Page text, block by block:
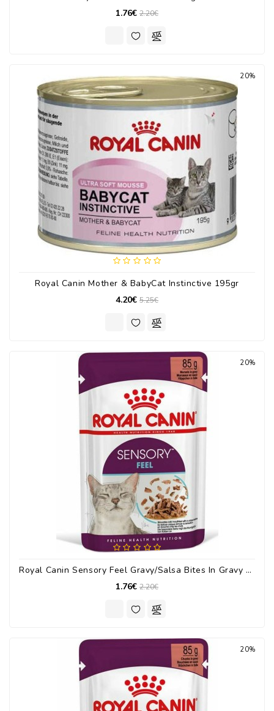
1.76€ 2.20€
20%
Royal Canin Mother & BabyCat Instinctive 195gr
4.20€ 5.25€
20%
Royal Canin Sensory Feel Gravy/Salsa Bites In Gravy 85gr
1.76€ 2.20€
20%